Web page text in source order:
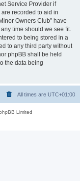
Service Provider if
recorded to aid in
Owners Club” have
time should we see fit.
to being stored in a
to any third party without
phpBB shall be held
the data being
All times are UTC+01:00
Limited